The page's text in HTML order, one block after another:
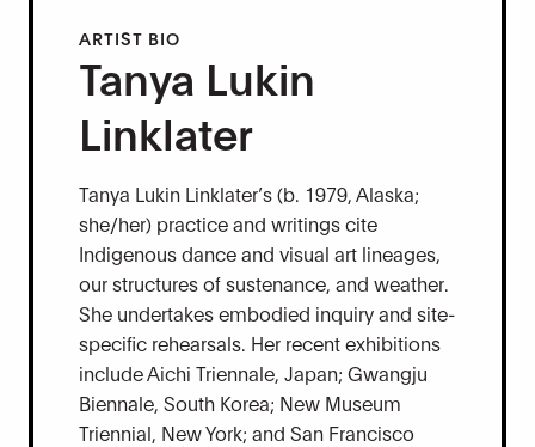
ARTIST BIO
Tanya Lukin
Linklater
Tanya Lukin Linklater’s (b. 1979, Alaska;
she/her) practice and writings cite
Indigenous dance and visual art lineages,
our structures of sustenance, and weather.
She undertakes embodied inquiry and site-
specific rehearsals. Her recent exhibitions
include Aichi Triennale, Japan; Gwangju
Biennale, South Korea; New Museum
Triennial, New York; and San Francisco